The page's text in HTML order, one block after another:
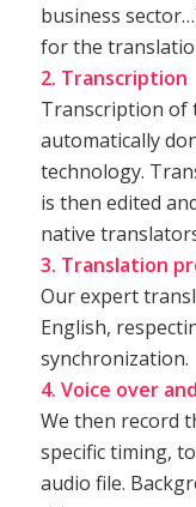
business
for the
2. Transcription
Transcription of
automatically
technology.
is then edited
native
3. Translation
Our expert
English,
synchronization.
4. Voice over
We then record
specific timing,
audio file.